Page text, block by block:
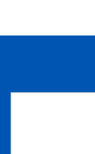
RANKING
TABLE
‘UP CUP’